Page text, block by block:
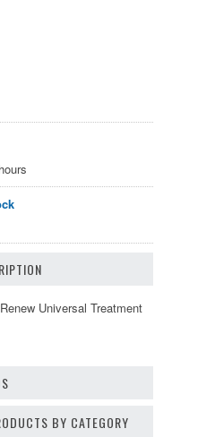
Universal Treatment
BY CATEGORY